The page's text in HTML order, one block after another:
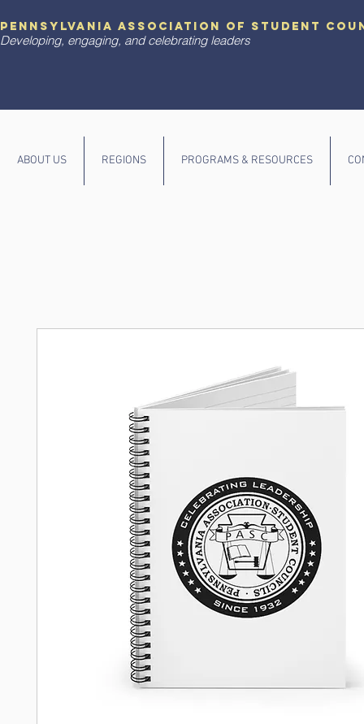
pennsylvania association of student
Developing, engaging, and celebrating leaders
ABOUT US REGIONS PROGRAMS & RESOURCES